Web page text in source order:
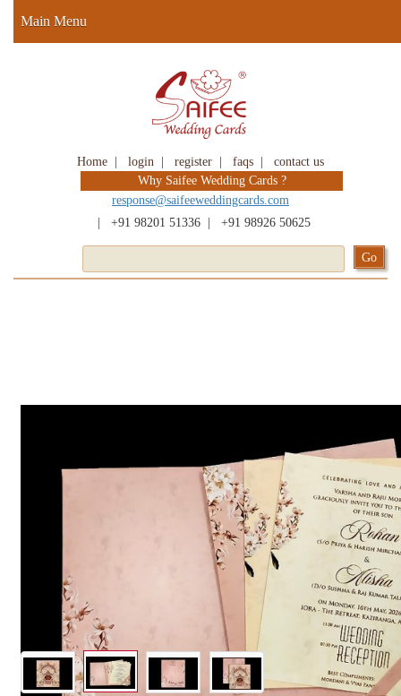
Home login register faqs
contact us
Why Saifee Wedding Cards ?
response@saifeeweddingcards.com
+91 98201 51336 +91 98926 50625
Main Menu